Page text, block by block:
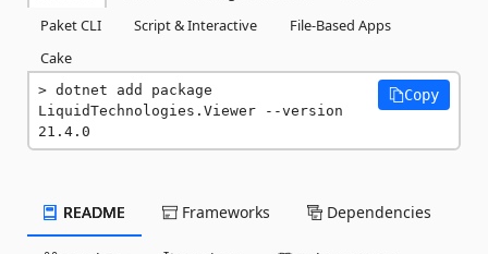
Paket CLI
Script & Interactive
File-Based Apps
Cake
dotnet add package
LiquidTechnologies.Viewer --version
21.4.0
Copy
README Frameworks Dependencies